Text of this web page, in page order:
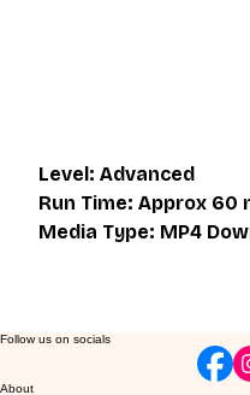
Level: Advanced
Run Time: Approx 60
Media Type: MP4
Follow us on socials
About